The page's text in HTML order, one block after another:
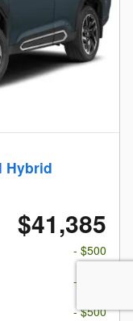
Hybrid
$41,385
- $500
- $500
- $500